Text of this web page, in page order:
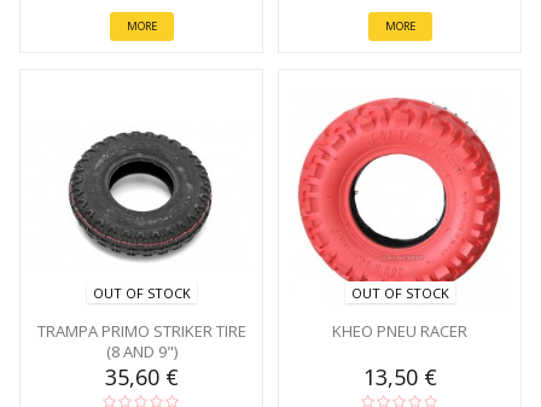
MORE MORE
OUT OF STOCK
TRAMPA PRIMO STRIKER TIRE
(8 AND 9")
35,60 €
OUT OF STOCK
KHEO PNEU RACER
13,50 €